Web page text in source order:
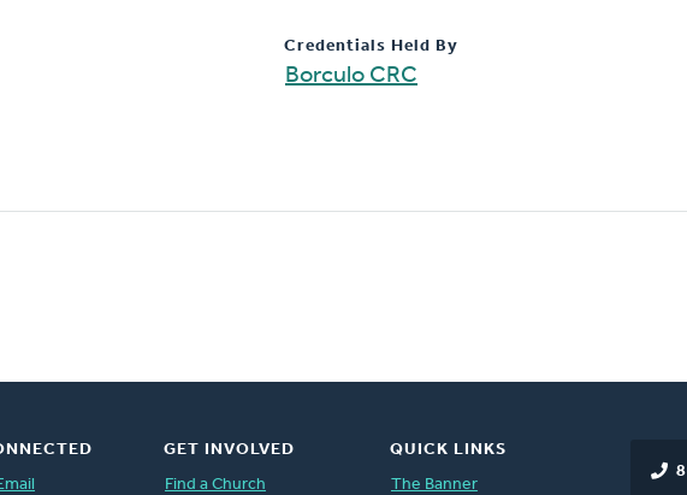
Credentials Held By
Borculo CRC
GET INVOLVED
Find a Church
QUICK LINKS
The Banner